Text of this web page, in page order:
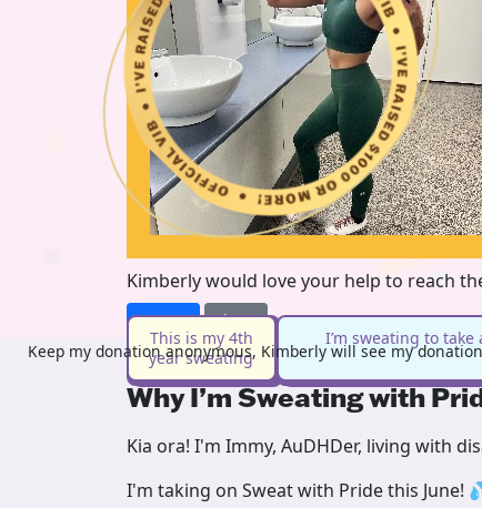
Kimberly would love your help to reach
Donate
Share
This is my 4th
year sweating
I’m sweating to
Why I’m Sweating with
Kia ora! I'm Immy, AuDHDer, living with
I'm taking on Sweat with Pride this June!
Keep my donation anonymous, Kimberly will see my